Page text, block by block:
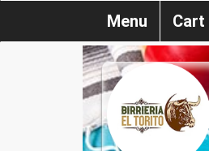
Menu Cart